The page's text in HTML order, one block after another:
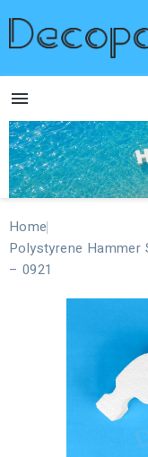

Home
Polystyrene Hammer
– 0921